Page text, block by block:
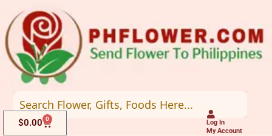
to
content
Log In
My Account
$0.00 0
Cart